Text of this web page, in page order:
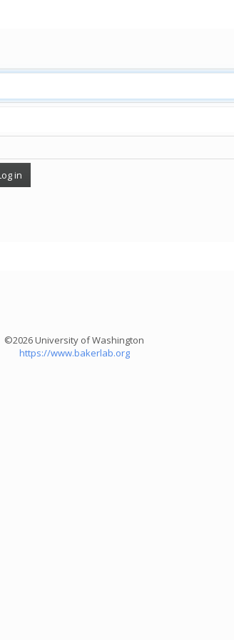
©2026 University of Washington
https://www.bakerlab.org